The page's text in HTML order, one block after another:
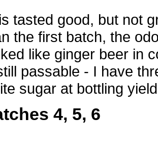
tasted good, but not
the first batch, the
like ginger beer in
passable - I have
sugar at bottling
4, 5, 6